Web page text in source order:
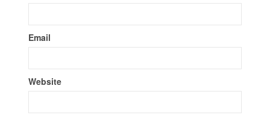
Email
Website